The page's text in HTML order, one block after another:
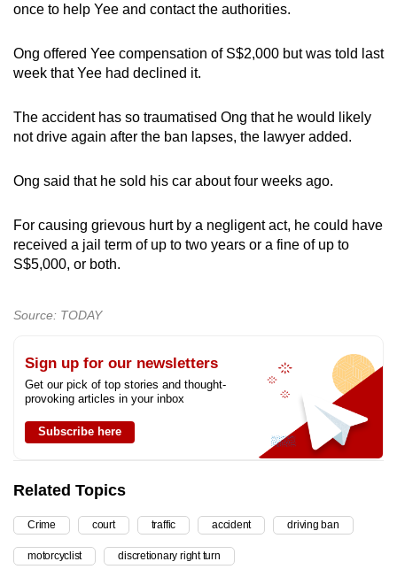
once to help Yee and contact the authorities.
Ong offered Yee compensation of S$2,000 but was told last
week that Yee had declined it.
The accident has so traumatised Ong that he would likely
not drive again after the ban lapses, the lawyer added.
Ong said that he sold his car about four weeks ago.
For causing grievous hurt by a negligent act, he could have
received a jail term of up to two years or a fine of up to
S$5,000, or both.
Source: TODAY
Sign up for our newsletters
Get our pick of top stories and thought-
provoking articles in your inbox
Subscribe here
Related Topics
Crime court traffic accident driving ban
motorcyclist discretionary right turn